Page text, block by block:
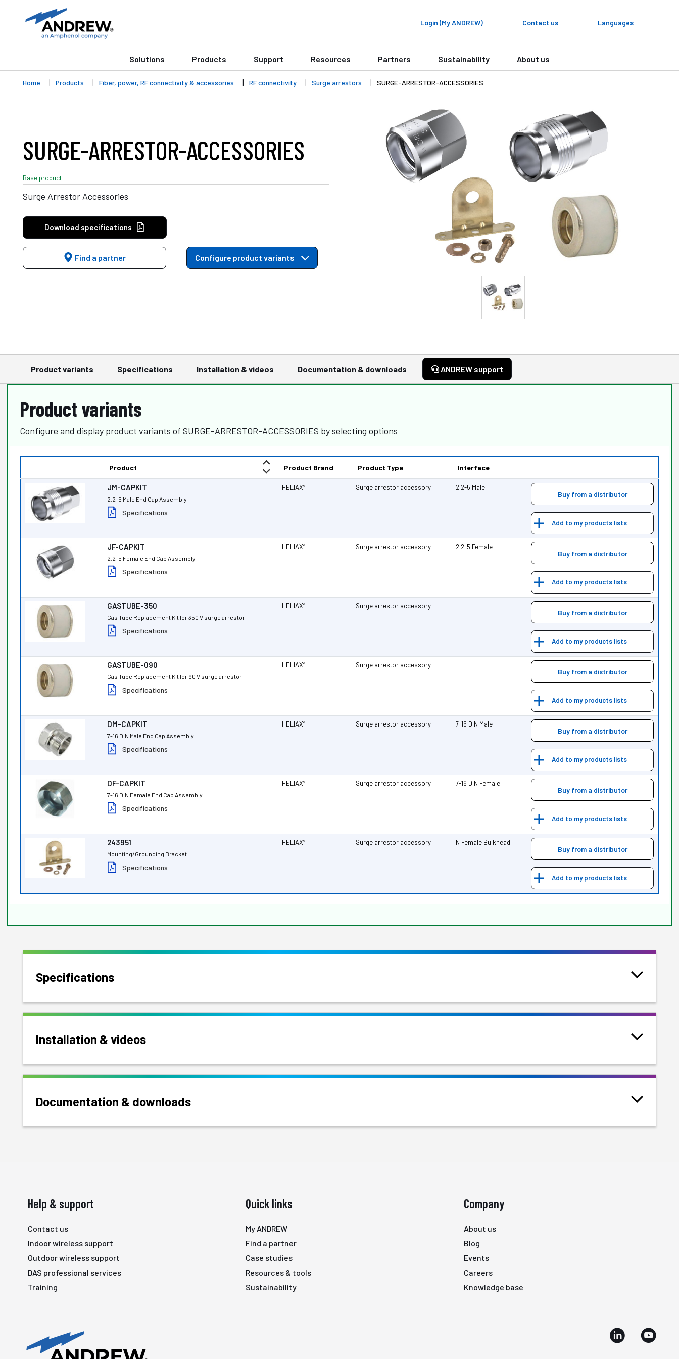
Login (My ANDREW) Contact us Languages
Solutions Products Support Resources Partners Sustainability About us
Home Products Fiber, power, RF connectivity & accessories RF connectivity Surge arrestors SURGE-ARRESTOR-ACCESSORIES
SURGE-ARRESTOR-ACCESSORIES
Base product
Surge Arrestor Accessories
Download specifications
Find a partner Configure product variants
Product variants Specifications Installation & videos Documentation & downloads ANDREW support
Product variants
Configure and display product variants of SURGE-ARRESTOR-ACCESSORIES by selecting options
Product Product Brand Product Type Interface
JM-CAPKIT
2.2-5 Male End Cap Assembly
Specifications
HELIAX® Surge arrestor accessory 2.2-5 Male
Buy from a distributor
Add to my products lists
JF-CAPKIT
2.2-5 Female End Cap Assembly
Specifications
HELIAX® Surge arrestor accessory 2.2-5 Female
Buy from a distributor
Add to my products lists
GASTUBE-350
Gas Tube Replacement Kit for 350 V surge arrestor
Specifications
HELIAX® Surge arrestor accessory
Buy from a distributor
Add to my products lists
GASTUBE-090
Gas Tube Replacement Kit for 90 V surge arrestor
Specifications
HELIAX® Surge arrestor accessory
Buy from a distributor
Add to my products lists
DM-CAPKIT
7-16 DIN Male End Cap Assembly
Specifications
HELIAX® Surge arrestor accessory 7-16 DIN Male
Buy from a distributor
Add to my products lists
DF-CAPKIT
7-16 DIN Female End Cap Assembly
Specifications
HELIAX® Surge arrestor accessory 7-16 DIN Female
Buy from a distributor
Add to my products lists
243951
Mounting/Grounding Bracket
Specifications
HELIAX® Surge arrestor accessory N Female Bulkhead
Buy from a distributor
Add to my products lists
Specifications
Installation & videos
Documentation & downloads
Help & support
Contact us
Indoor wireless support
Outdoor wireless support
DAS professional services
Training
Quick links
My ANDREW
Find a partner
Case studies
Resources & tools
Sustainability
Company
About us
Blog
Events
Careers
Knowledge base